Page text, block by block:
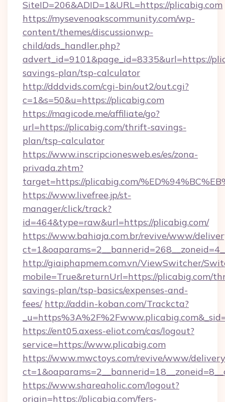
SiteID=206&ADID=1&URL=https://plicabig.com
https://mysevenoakscommunity.com/wp-
content/themes/discussionwp-
child/ads_handler.php?
advert_id=9101&page_id=8335&url=https://
savings-plan/tsp-calculator
http://dddvids.com/cgi-bin/out2/out.cgi?
c=1&s=50&u=https://plicabig.com
https://magicode.me/affiliate/go?
url=https://plicabig.com/thrift-savings-
plan/tsp-calculator
https://www.inscripcionesweb.es/es/zona-
privada.zhtm?
target=https://plicabig.com/
https://www.livefree.jp/st-
manager/click/track?
id=464&type=raw&url=https://plicabig.com/
https://www.bahiaja.com.br/revive/www/
http://giaiphapmem.com.vn/ViewSwitcher/
mobile=True&returnUrl=https://plicabig.com/
savings-plan/tsp-basics/expenses-and-
fees/ http://addin-koban.com/Trackcta?
https://ent05.axess-eliot.com/cas/logout?
service=https://www.plicabig.com
https://www.mwctoys.com/revive/www/
https://www.shareaholic.com/logout?
origin=https://plicabig.com/fers-